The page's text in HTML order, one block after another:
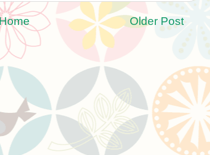
Older Post